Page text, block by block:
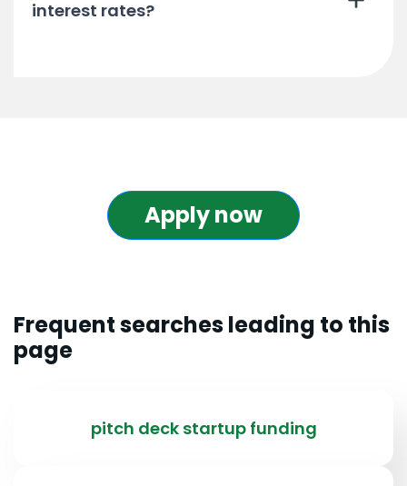
interest rates?
Apply now
Frequent searches leading to this
page
pitch deck startup funding